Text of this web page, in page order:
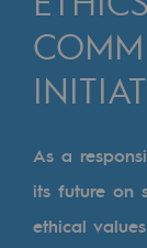
Cross-
Our
Our
Our
As a
its future on
ethical